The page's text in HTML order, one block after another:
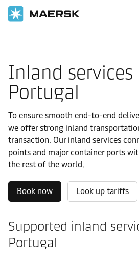
Inland services
Portugal
To ensure smooth end-to-end
we offer strong inland
transaction. Our inland services
points and major container ports
the rest of the world.
Book now Look up tariffs
Supported inland
Portugal